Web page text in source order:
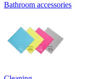
Bathroom accessories